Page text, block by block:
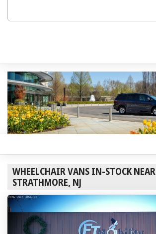
WHEELCHAIR VANS IN-STOCK NEAR
STRATHMORE, NJ